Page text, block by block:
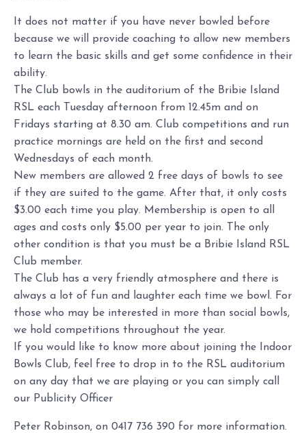
It does not matter if you have never bowled before
because we will provide coaching to allow new members
to learn the basic skills and get some confidence in their
ability.
The Club bowls in the auditorium of the Bribie Island
RSL each Tuesday afternoon from 12.45m and on
Fridays starting at 8.30 am. Club competitions and run
practice mornings are held on the first and second
Wednesdays of each month.
New members are allowed 2 free days of bowls to see
if they are suited to the game. After that, it only costs
$3.00 each time you play. Membership is open to all
ages and costs only $5.00 per year to join. The only
other condition is that you must be a Bribie Island RSL
Club member.
The Club has a very friendly atmosphere and there is
always a lot of fun and laughter each time we bowl. For
those who may be interested in more than social bowls,
we hold competitions throughout the year.
If you would like to know more about joining the Indoor
Bowls Club, feel free to drop in to the RSL auditorium
on any day that we are playing or you can simply call
our Publicity Officer
Peter Robinson, on 0417 736 390 for more information.